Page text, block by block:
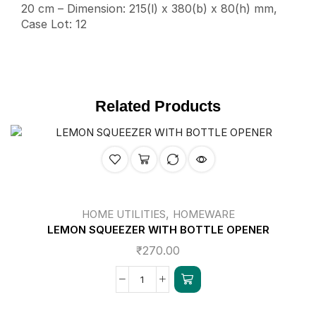
20 cm – Dimension: 215(l) x 380(b) x 80(h) mm,
Case Lot: 12
Related Products
HOME UTILITIES, HOMEWARE
LEMON SQUEEZER WITH BOTTLE OPENER
₹270.00